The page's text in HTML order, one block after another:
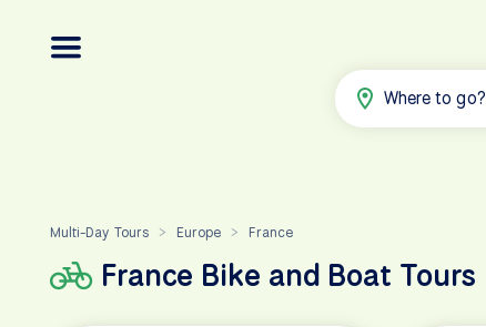
Where to go?
Multi-Day Tours > Europe > France
France Bike and Boat Tours